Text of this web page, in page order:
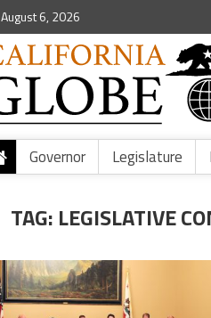
August 6, 2026
Governor Legislature
TAG: LEGISLATIVE